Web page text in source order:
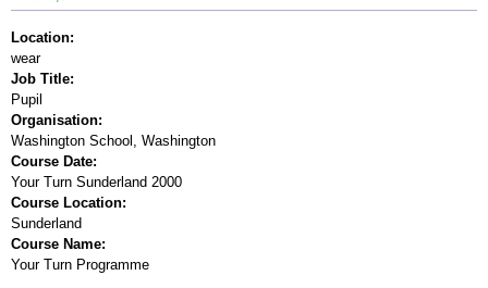
Location:
wear
Job Title:
Pupil
Organisation:
Washington School, Washington
Course Date:
Your Turn Sunderland 2000
Course Location:
Sunderland
Course Name:
Your Turn Programme